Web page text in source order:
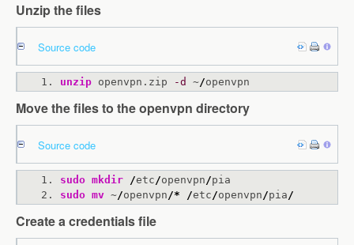
Unzip the files
Source code
unzip openvpn.zip -d ~/openvpn
Move the files to the openvpn directory
Source code
sudo mkdir /etc/openvpn/pia
sudo mv ~/openvpn /* /etc /openvpn /pia /
Create a credentials file